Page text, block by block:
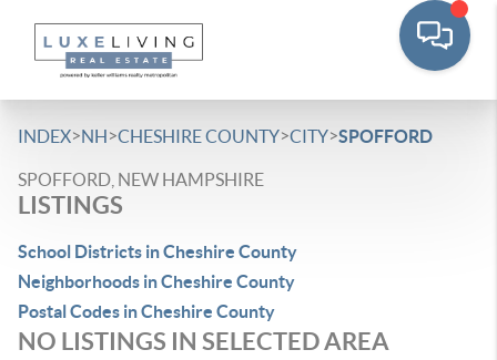
INDEX>NH>CHESHIRE COUNTY>CITY>SPOFFORD
SPOFFORD, NEW HAMPSHIRE
LISTINGS
School Districts in Cheshire County
Neighborhoods in Cheshire County
Postal Codes in Cheshire County
NO LISTINGS IN SELECTED AREA